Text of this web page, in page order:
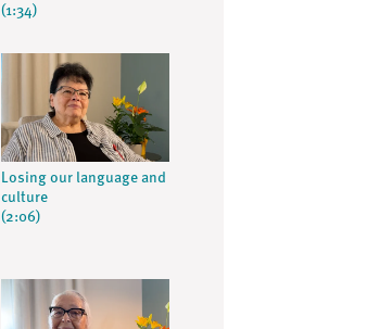
(1:34)
Losing our language and
culture
(2:06)